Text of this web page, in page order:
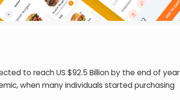
to reach US $92.5 Billion by the end of year
when many individuals started purchasing